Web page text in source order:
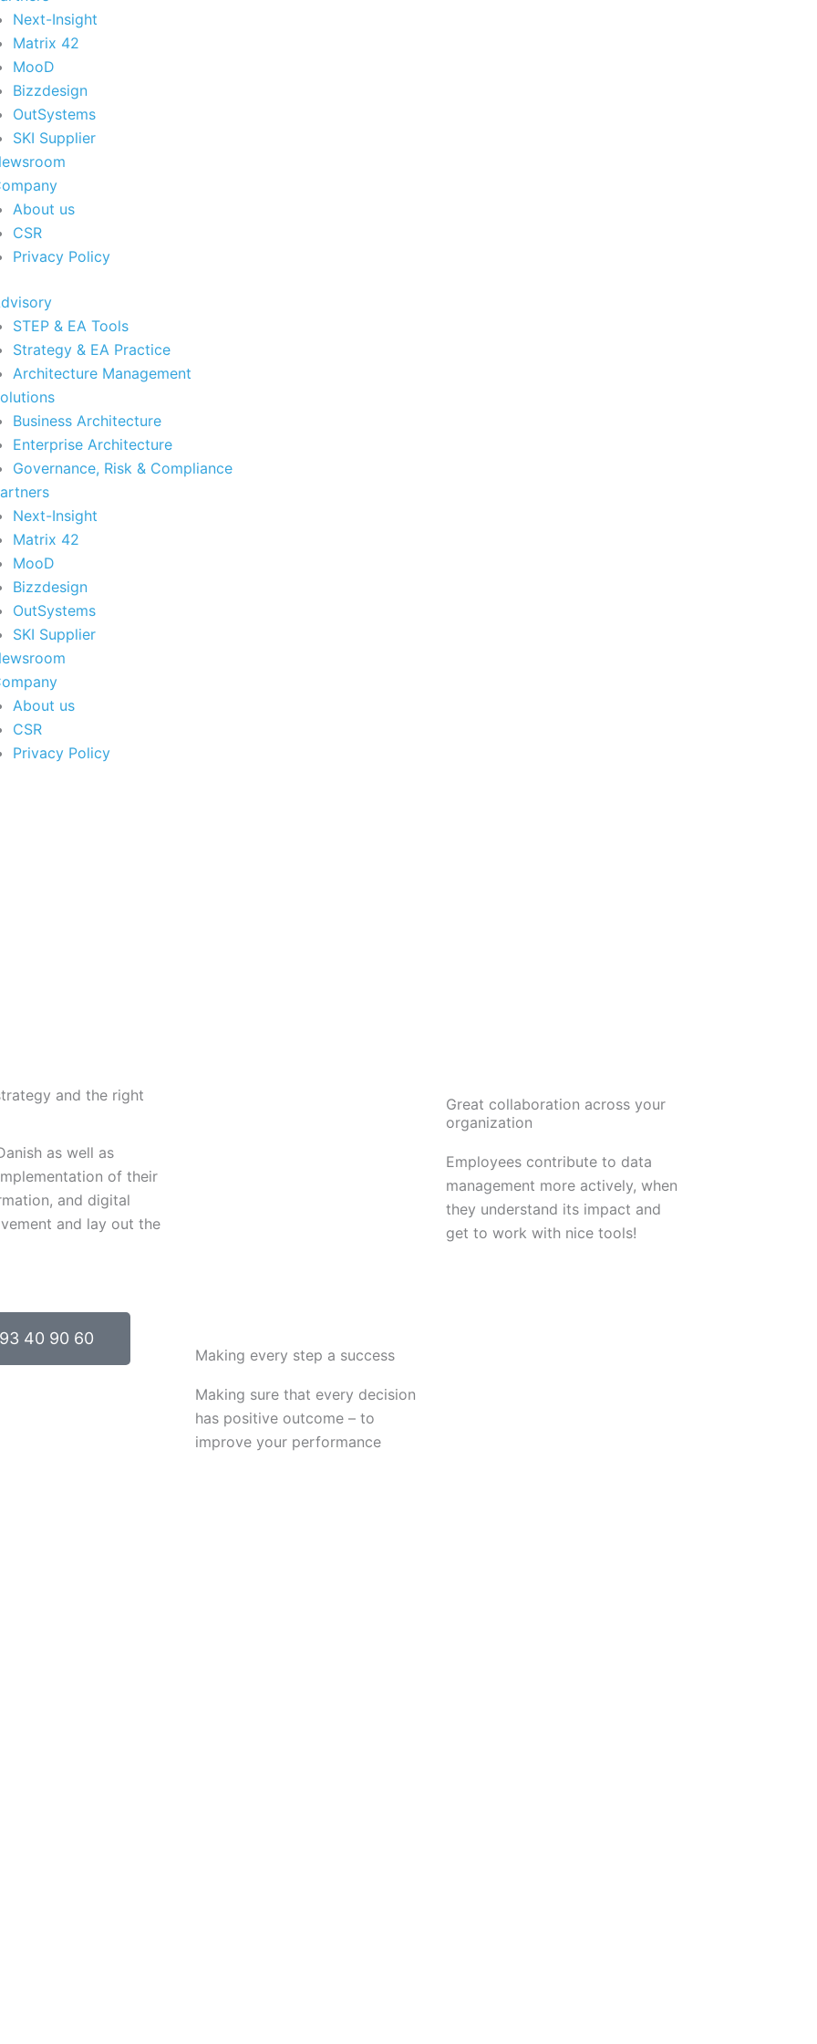
Next-Insight
Matrix 42
MooD
Bizzdesign
OutSystems
SKI Supplier
About us
CSR
Privacy Policy
STEP & EA Tools
Strategy & EA Practice
Architecture Management
Business Architecture
Enterprise Architecture
Governance, Risk & Compliance
Next-Insight
Matrix 42
MooD
Bizzdesign
OutSystems
SKI Supplier
About us
CSR
Privacy Policy
and the right
as well as
of their
and digital
and lay out the
40 90 60
Great collaboration across your
organization
Employees contribute to data
management more actively, when
they understand its impact and
get to work with nice tools!
Making every step a success
Making sure that every decision
has positive outcome – to
improve your performance